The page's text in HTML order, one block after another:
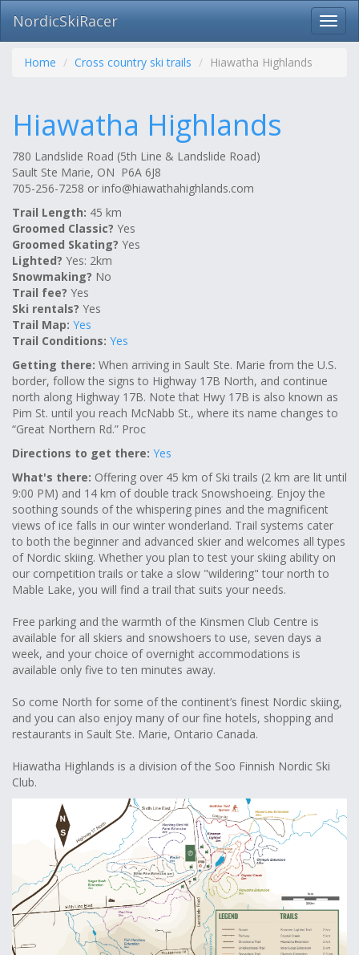
Skip
navigation
NordicSkiRacer
Home Cross country ski trails Hiawatha Highlands
Hiawatha Highlands
780 Landslide Road (5th Line & Landslide Road)
Sault Ste Marie, ON P6A 6J8
705-256-7258 or info@hiawathahighlands.com
Trail Length: 45 km
Groomed Classic? Yes
Groomed Skating? Yes
Lighted? Yes: 2km
Snowmaking? No
Trail fee? Yes
Ski rentals? Yes
Trail Map: Yes
Trail Conditions: Yes
Getting there: When arriving in Sault Ste. Marie from the U.S.
border, follow the signs to Highway 17B North, and continue
north along Highway 17B. Note that Hwy 17B is also known as
Pim St. until you reach McNabb St., where its name changes to
“Great Northern Rd.” Proc
Directions to get there: Yes
What's there: Offering over 45 km of Ski trails (2 km are lit until
9:00 PM) and 14 km of double track Snowshoeing. Enjoy the
soothing sounds of the whispering pines and the magnificent
views of ice falls in our winter wonderland. Trail systems cater
to both the beginner and advanced skier and welcomes all types
of Nordic skiing. Whether you plan to test your skiing ability on
our competition trails or take a slow "wildering" tour north to
Mable Lake, you will find a trail that suits your needs.
Free parking and the warmth of the Kinsmen Club Centre is
available for all skiers and snowshoers to use, seven days a
week, and your choice of overnight accommodations is
available only five to ten minutes away.
So come North for some of the continent’s finest Nordic skiing,
and you can also enjoy many of our fine hotels, shopping and
restaurants in Sault Ste. Marie, Ontario Canada.
Hiawatha Highlands is a division of the Soo Finnish Nordic Ski
Club.